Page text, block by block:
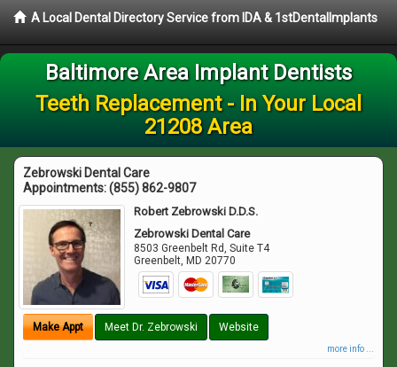
A Local Dental Directory Service from IDA & 1stDentalImplants
Baltimore Area Implant Dentists
Teeth Replacement - In Your Local
21208 Area
Zebrowski Dental Care
Appointments:(855) 862-9807
Robert Zebrowski D.D.S.
Zebrowski Dental Care
8503 Greenbelt Rd, Suite T4
Greenbelt, MD 20770
Make Appt Meet Dr. Zebrowski Website
more info ...